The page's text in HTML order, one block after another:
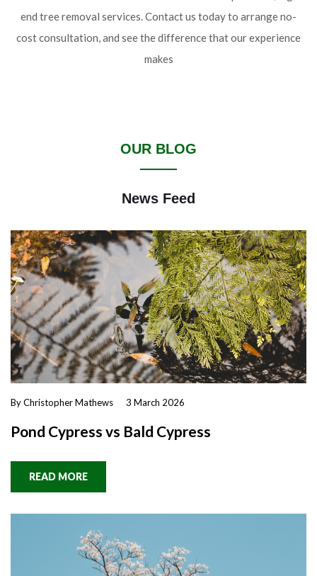
end tree removal services. Contact us today to arrange no-
cost consultation, and see the difference that our experience
makes
OUR BLOG
News Feed
By Christopher Mathews 3 March 2026
Pond Cypress vs Bald Cypress
READ MORE